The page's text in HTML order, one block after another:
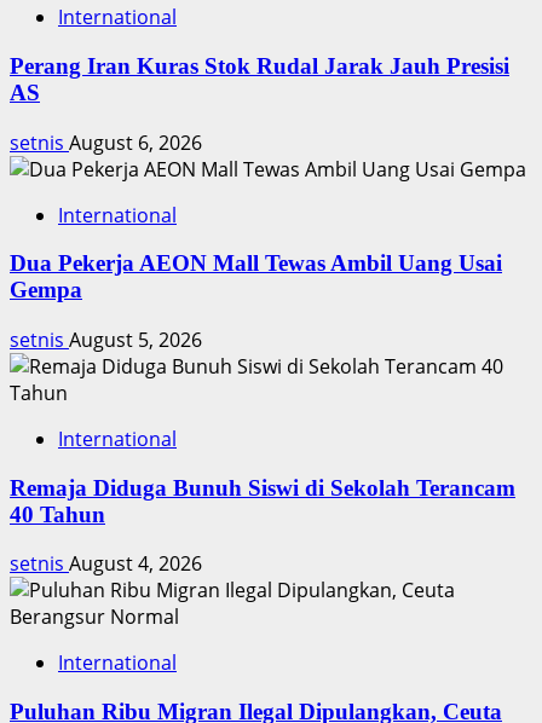
17
Lolos
Besar
International
Perang Iran Kuras Stok Rudal Jarak Jauh Presisi
AS
setnis August 6, 2026
International
Dua Pekerja AEON Mall Tewas Ambil Uang Usai
Gempa
setnis August 5, 2026
International
Remaja Diduga Bunuh Siswi di Sekolah Terancam
40 Tahun
setnis August 4, 2026
International
Puluhan Ribu Migran Ilegal Dipulangkan, Ceuta